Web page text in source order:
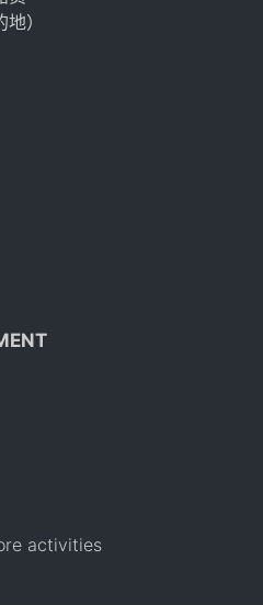
）
activities